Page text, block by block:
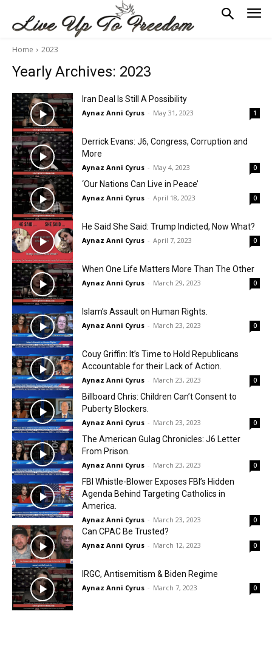
Home 2023
Yearly Archives: 2023
Iran Deal Is Still A Possibility
Aynaz Anni Cyrus - May 31, 2023 1
Derrick Evans: J6, Congress, Corruption and
More
Aynaz Anni Cyrus - May 4, 2023 0
‘Our Nations Can Live in Peace’
Aynaz Anni Cyrus - April 18, 2023 0
He Said She Said: Trump Indicted, Now What?
Aynaz Anni Cyrus - April 7, 2023 0
When One Life Matters More Than The Other
Aynaz Anni Cyrus - March 29, 2023 0
Islam’s Assault on Human Rights.
Aynaz Anni Cyrus - March 23, 2023 0
Couy Griffin: It’s Time to Hold Republicans
Accountable for their Lack of Action.
Aynaz Anni Cyrus - March 23, 2023 0
Billboard Chris: Children Can’t Consent to
Puberty Blockers.
Aynaz Anni Cyrus - March 23, 2023 0
The American Gulag Chronicles: J6 Letter
From Prison.
Aynaz Anni Cyrus - March 23, 2023 0
FBI Whistle-Blower Exposes FBI’s Hidden
Agenda Behind Targeting Catholics in
America.
Aynaz Anni Cyrus - March 23, 2023 0
Can CPAC Be Trusted?
Aynaz Anni Cyrus - March 12, 2023 0
IRGC, Antisemitism & Biden Regime
Aynaz Anni Cyrus - March 7, 2023 0